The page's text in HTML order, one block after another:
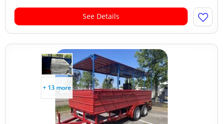
See Details
+ 13 more